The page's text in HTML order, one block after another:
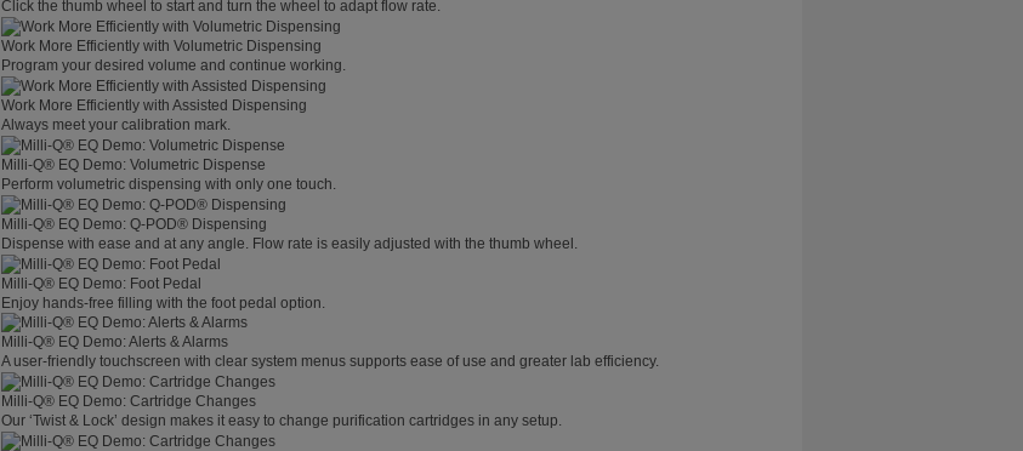
Click the thumb wheel to start and turn the wheel to adapt flow rate.
Work More Efficiently with Volumetric Dispensing
Program your desired volume and continue working.
Work More Efficiently with Assisted Dispensing
Always meet your calibration mark.
Milli-Q® EQ Demo: Volumetric Dispense
Perform volumetric dispensing with only one touch.
Milli-Q® EQ Demo: Q-POD® Dispensing
Dispense with ease and at any angle. Flow rate is easily adjusted with the thumb wheel.
Milli-Q® EQ Demo: Foot Pedal
Enjoy hands-free filling with the foot pedal option.
Milli-Q® EQ Demo: Alerts & Alarms
A user-friendly touchscreen with clear system menus supports ease of use and greater lab efficiency.
Milli-Q® EQ Demo: Cartridge Changes
Our ‘Twist & Lock’ design makes it easy to change purification cartridges in any setup.